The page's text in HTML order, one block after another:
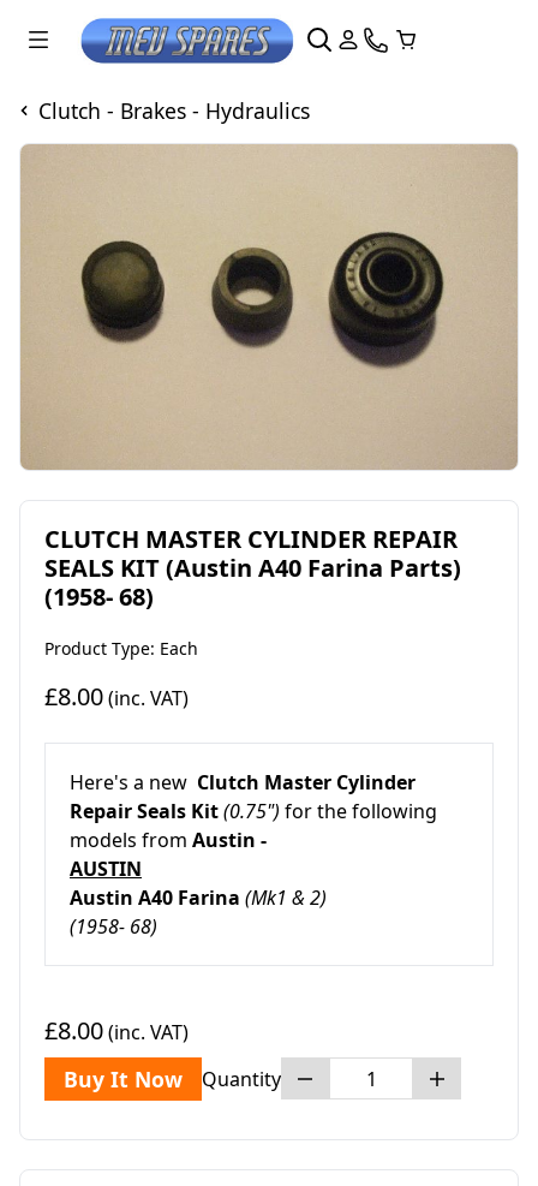
Clutch - Brakes - Hydraulics
CLUTCH MASTER CYLINDER REPAIR
SEALS KIT (Austin A40 Farina Parts)
(1958- 68)
Product Type: Each
£8.00(inc. VAT)
Here's a new Clutch Master Cylinder
Repair Seals Kit(0.75") for the following
models from Austin -
AUSTIN
Austin A40 Farina (Mk1 & 2)
(1958- 68)
£8.00(inc. VAT)
Buy It Now Quantity